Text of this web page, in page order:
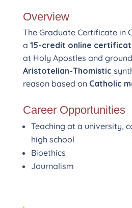
Overview
The Graduate Certificate in
a 15-credit online
at Holy Apostles and
Aristotelian-Thomistic
reason based on Catholic
Career Opportunities
Teaching at a university,
high school
Bioethics
Journalism